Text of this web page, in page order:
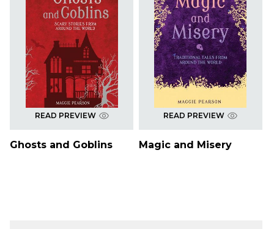
READ PREVIEW
Ghosts and Goblins
READ PREVIEW
Magic and Misery